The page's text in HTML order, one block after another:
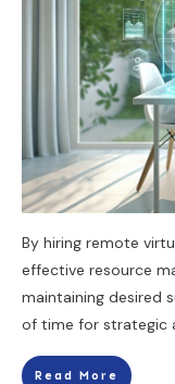
By hiring remote
effective resource
maintaining desired
of time for strategic
Read More